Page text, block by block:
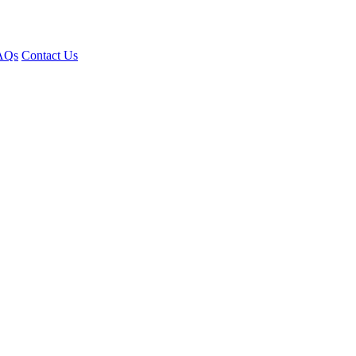
Contact Us